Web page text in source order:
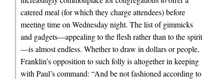
catered meal (for which they charge attendees) before
meeting time on Wednesday night. The list of gimmicks
and gadgets—appealing to the flesh rather than to the spirit
—is almost endless. Whether to draw in dollars or people,
Franklin’s opposition to such folly is altogether in keeping
with Paul’s command: “And be not fashioned according to